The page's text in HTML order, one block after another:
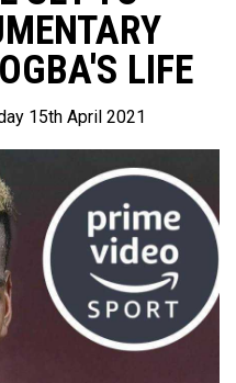
LIFE
15th April 2021